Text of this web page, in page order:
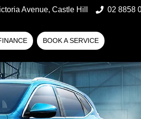
Avenue, Castle Hill 02 8858
BOOK A SERVICE